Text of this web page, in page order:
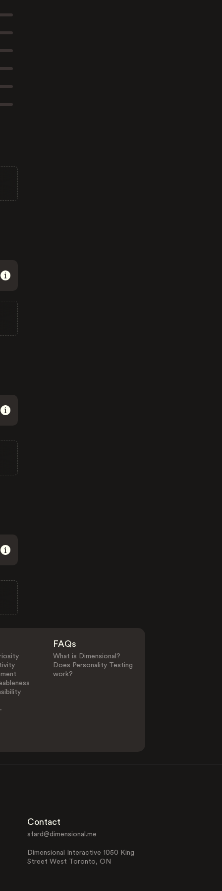
FAQs
What is Dimensional?
Does Personality Testing
work?
Contact
sfard@dimensional.me
Dimensional Interactive 1050 King
Street West Toronto, ON